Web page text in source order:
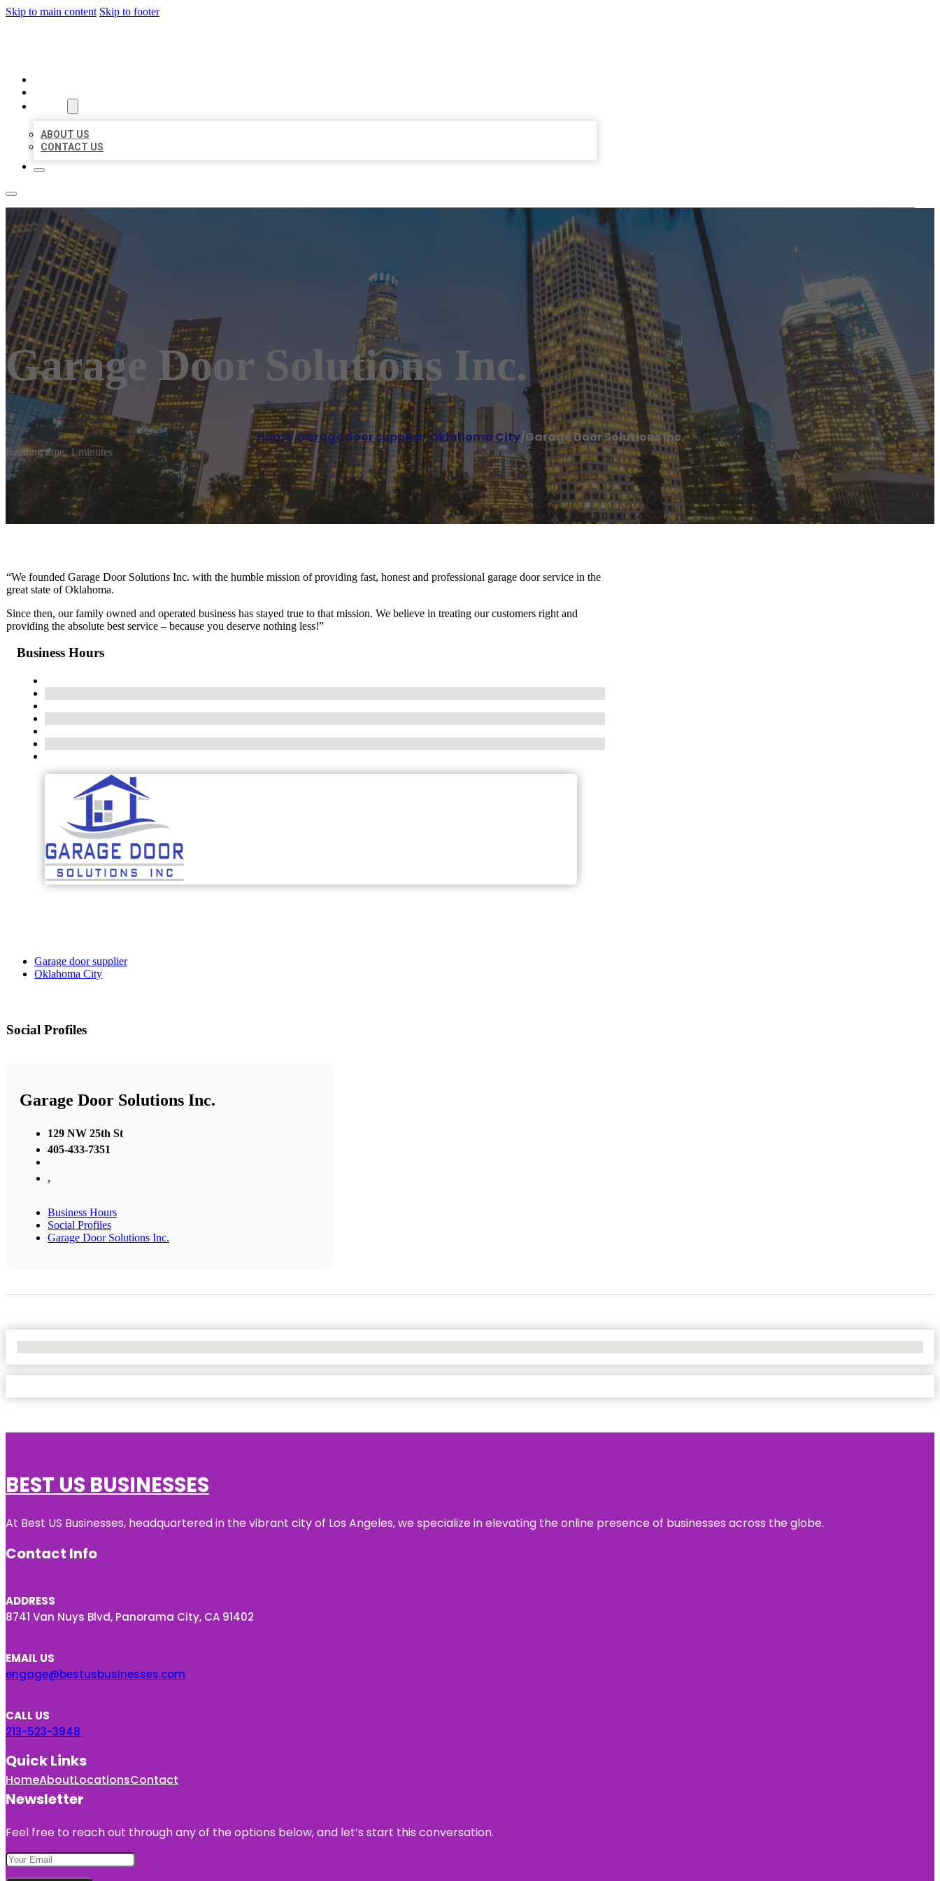
Skip to main content Skip to footer
ABOUT US
CONTACT US
Garage Door Solutions Inc.
Home/Garage door supplier,Oklahoma City/Garage Door Solutions Inc.
Reading time: 1 minutes
“We founded Garage Door Solutions Inc. with the humble mission of providing fast, honest and professional garage door service in the
great state of Oklahoma.
Since then, our family owned and operated business has stayed true to that mission. We believe in treating our customers right and
providing the absolute best service – because you deserve nothing less!”
Business Hours
Garage door supplier
Oklahoma City
Social Profiles
Garage Door Solutions Inc.
129 NW 25th St
405-433-7351
,
Business Hours
Social Profiles
Garage Door Solutions Inc.
BEST US BUSINESSES
At Best US Businesses, headquartered in the vibrant city of Los Angeles, we specialize in elevating the online presence of businesses across the globe.
Contact Info
ADDRESS
8741 Van Nuys Blvd, Panorama City, CA 91402
EMAIL US
engage@bestusbusinesses.com
CALL US
213-523-3948
Quick Links
HomeAboutLocationsContact
Newsletter
Feel free to reach out through any of the options below, and let’s start this conversation.